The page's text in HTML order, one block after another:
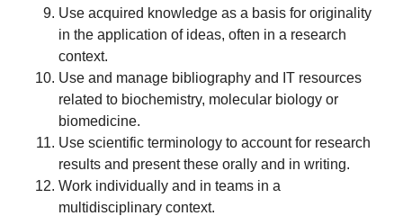
Use acquired knowledge as a basis for originality
in the application of ideas, often in a research
context.
Use and manage bibliography and IT resources
related to biochemistry, molecular biology or
biomedicine.
Use scientific terminology to account for research
results and present these orally and in writing.
Work individually and in teams in a
multidisciplinary context.